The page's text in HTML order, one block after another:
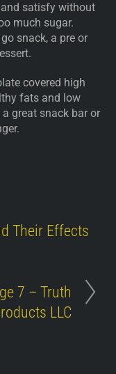
and satisfy without
much sugar.
snack, a pre or
covered high
fats and low
great snack bar or
Their Effects
7 – Truth
LLC